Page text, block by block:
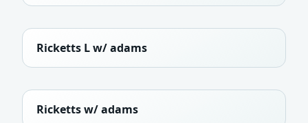
Ricketts L w/ adams
Ricketts w/ adams